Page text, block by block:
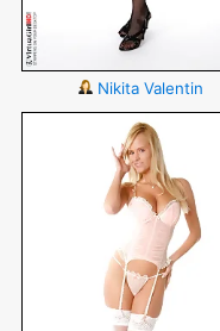
Nikita Valentin